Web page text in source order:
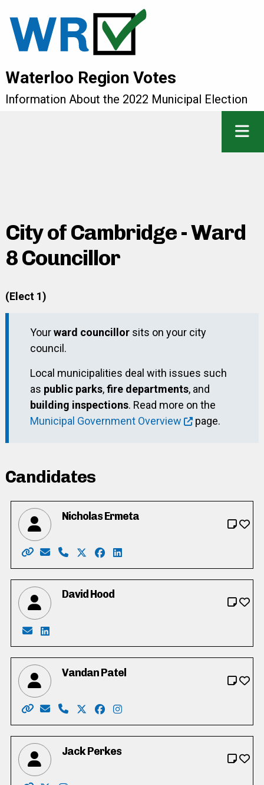
Waterloo Region Votes
Information About the 2022 Municipal Election
City of Cambridge - Ward
8 Councillor
(Elect 1)
Yourward councillorsits on your city
council.
Local municipalities deal with issues such
as public parks,fire departments, and
building inspections. Read more on the
Municipal Government Overview
page.
Candidates
Nicholas Ermeta
Website: http://electnicholasermeta.yolasite.com/
Email:Phone: 519-716-1690
X: http://twitter.com/NicholasErmeta
Facebook: https://
LinkedIn: https://
David Hood
Email: dhood@rogers.com
LinkedIn: https://www.linkedin.com/in/david-
Vandan Patel
Website: https://vandanpatel.ca/
Email: info@vandanpatel.ca
Phone: 519-352-4100
X: https://www.twitter.com/
Facebook: https://
Instagram: https://
Jack Perkes